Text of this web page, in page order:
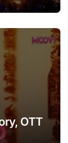
OTT